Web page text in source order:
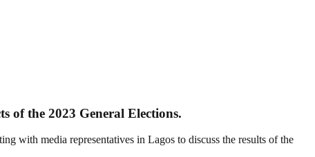
of the 2023 General Elections.
with media representatives in Lagos to discuss the results of the